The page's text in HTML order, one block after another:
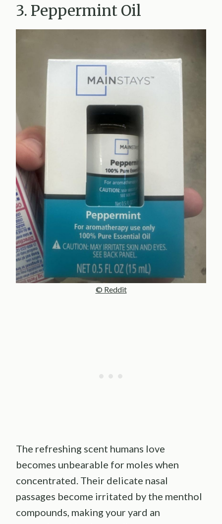
3. Peppermint Oil
© Reddit
The refreshing scent humans love
becomes unbearable for moles when
concentrated. Their delicate nasal
passages become irritated by the menthol
compounds, making your yard an